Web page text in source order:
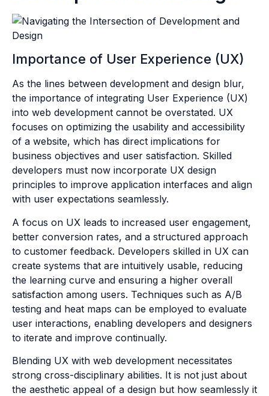
Importance of User Experience (UX)
As the lines between development and design blur,
the importance of integrating User Experience (UX)
into web development cannot be overstated. UX
focuses on optimizing the usability and accessibility
of a website, which has direct implications for
business objectives and user satisfaction. Skilled
developers must now incorporate UX design
principles to improve application interfaces and align
with user expectations seamlessly.
A focus on UX leads to increased user engagement,
better conversion rates, and a structured approach
to customer feedback. Developers skilled in UX can
create systems that are intuitively usable, reducing
the learning curve and ensuring a higher overall
satisfaction among users. Techniques such as A/B
testing and heat maps can be employed to evaluate
user interactions, enabling developers and designers
to iterate and improve continually.
Blending UX with web development necessitates
strong cross-disciplinary abilities. It is not just about
the aesthetic appeal of a design but how seamlessly it